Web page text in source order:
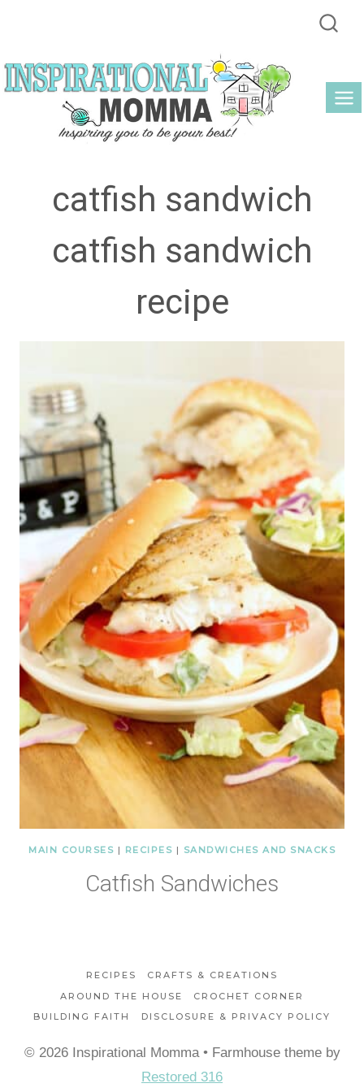
content
catfish sandwich
catfish sandwich
recipe
MAIN COURSES | RECIPES | SANDWICHES AND SNACKS
Catfish Sandwiches
RECIPES
CRAFTS & CREATIONS
AROUND THE HOUSE
CROCHET CORNER
BUILDING FAITH
DISCLOSURE & PRIVACY POLICY
© 2026 Inspirational Momma • Farmhouse theme by
Restored 316